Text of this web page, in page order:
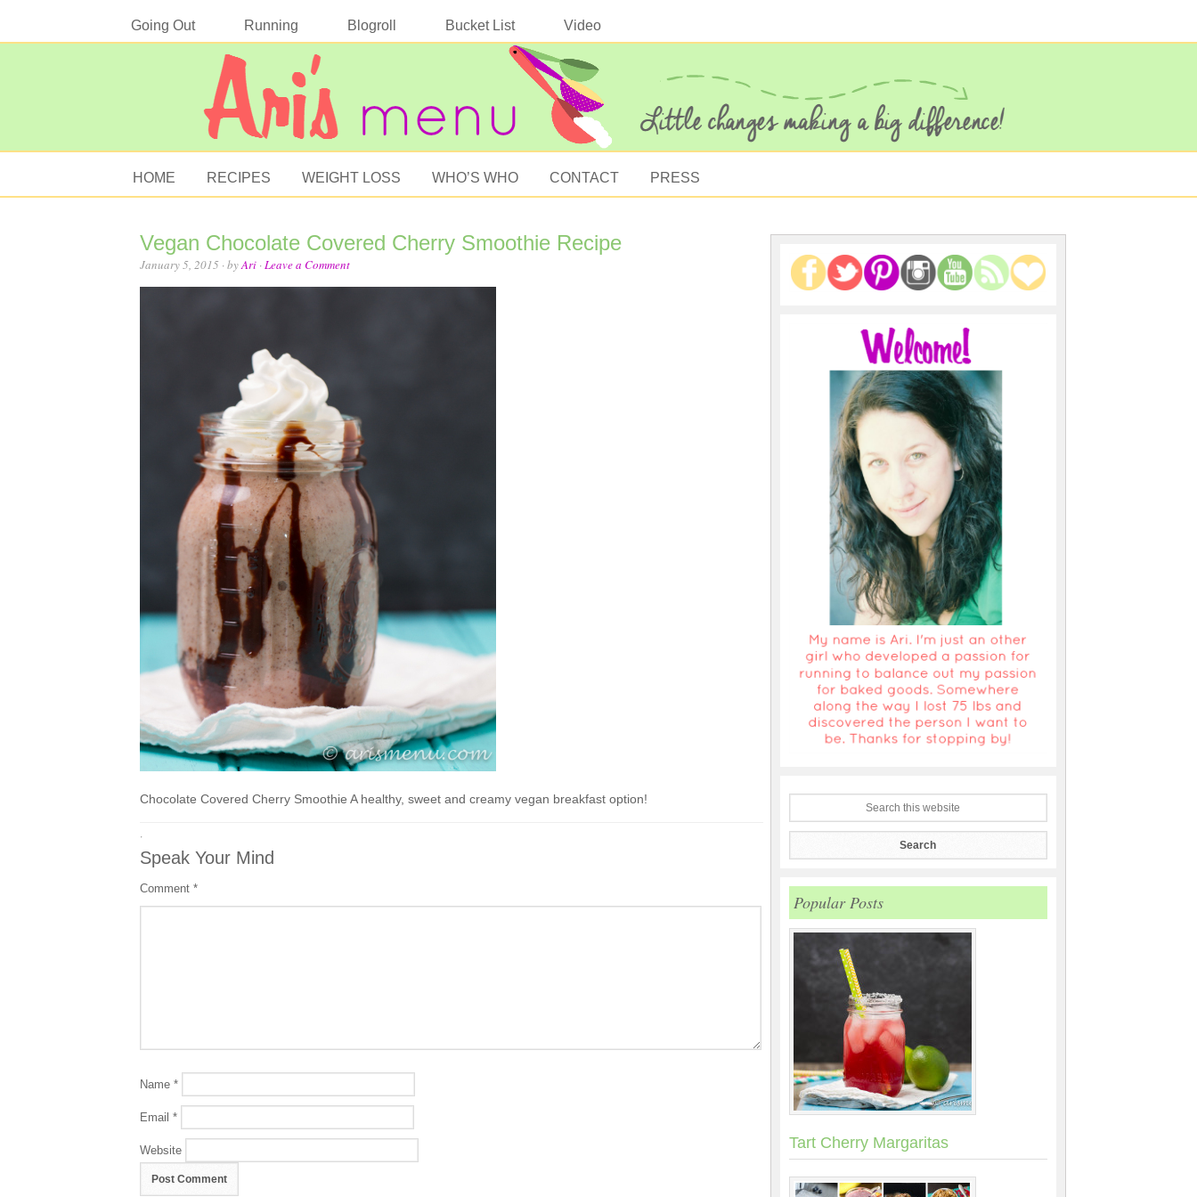
Going Out Running Blogroll Bucket List Video
HOME RECIPES WEIGHT LOSS WHO’S WHO CONTACT PRESS
Vegan Chocolate Covered Cherry Smoothie Recipe
January 5, 2015 · byAri·Leave a Comment
Chocolate Covered Cherry Smoothie A healthy, sweet and creamy vegan breakfast option!
·
Speak Your Mind
Comment *
Name *
Email *
Website
Popular Posts
Tart Cherry Margaritas